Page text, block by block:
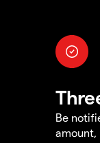
Be
amount,